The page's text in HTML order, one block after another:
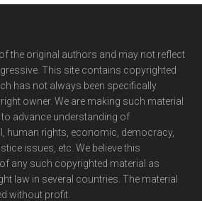
the original authors and may not reflect
This site contains copyrighted
has not always been specifically
owner. We are making such material
advance understanding of
human rights, economic, democracy,
issues, etc. We believe this
of any such copyrighted material as
law in several countries. The material
without profit.